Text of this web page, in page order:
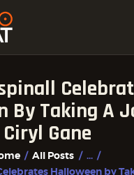
By Taking A
Ciryl Gane
All Posts
...
Halloween by